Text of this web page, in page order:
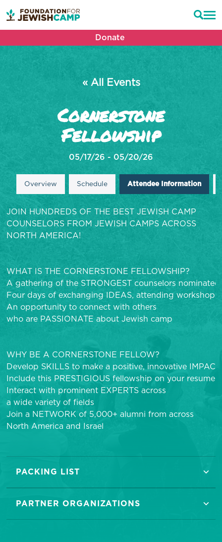
Donate
« All Events
Cornerstone
Fellowship
05/17/26 - 05/20/26
Overview Schedule Attendee Information
JOIN HUNDREDS OF THE BEST JEWISH CAMP
COUNSELORS FROM JEWISH CAMPS ACROSS
NORTH AMERICA!
WHAT IS THE CORNERSTONE FELLOWSHIP?
A gathering of the STRONGEST counselors
Four days of exchanging IDEAS, attending
An opportunity to connect with others
who are PASSIONATE about Jewish camp
WHY BE A CORNERSTONE FELLOW?
Develop SKILLS to make a positive, innovative
Include this PRESTIGIOUS fellowship on your resume
Interact with prominent EXPERTS across
a wide variety of fields
Join a NETWORK of 5,000+ alumni from across
North America and Israel
PACKING LIST
PARTNER ORGANIZATIONS